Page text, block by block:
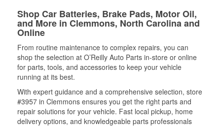
Shop Car Batteries, Brake Pads, Motor Oil,
and More in Clemmons, North Carolina and
Online
From routine maintenance to complex repairs, you can
shop the selection at O’Reilly Auto Parts in-store or online
for parts, tools, and accessories to keep your vehicle
running at its best.
With expert guidance and a comprehensive selection, store
#3957 in Clemmons ensures you get the right parts and
repair solutions for your vehicle. Fast local pickup, home
delivery options, and knowledgeable parts professionals